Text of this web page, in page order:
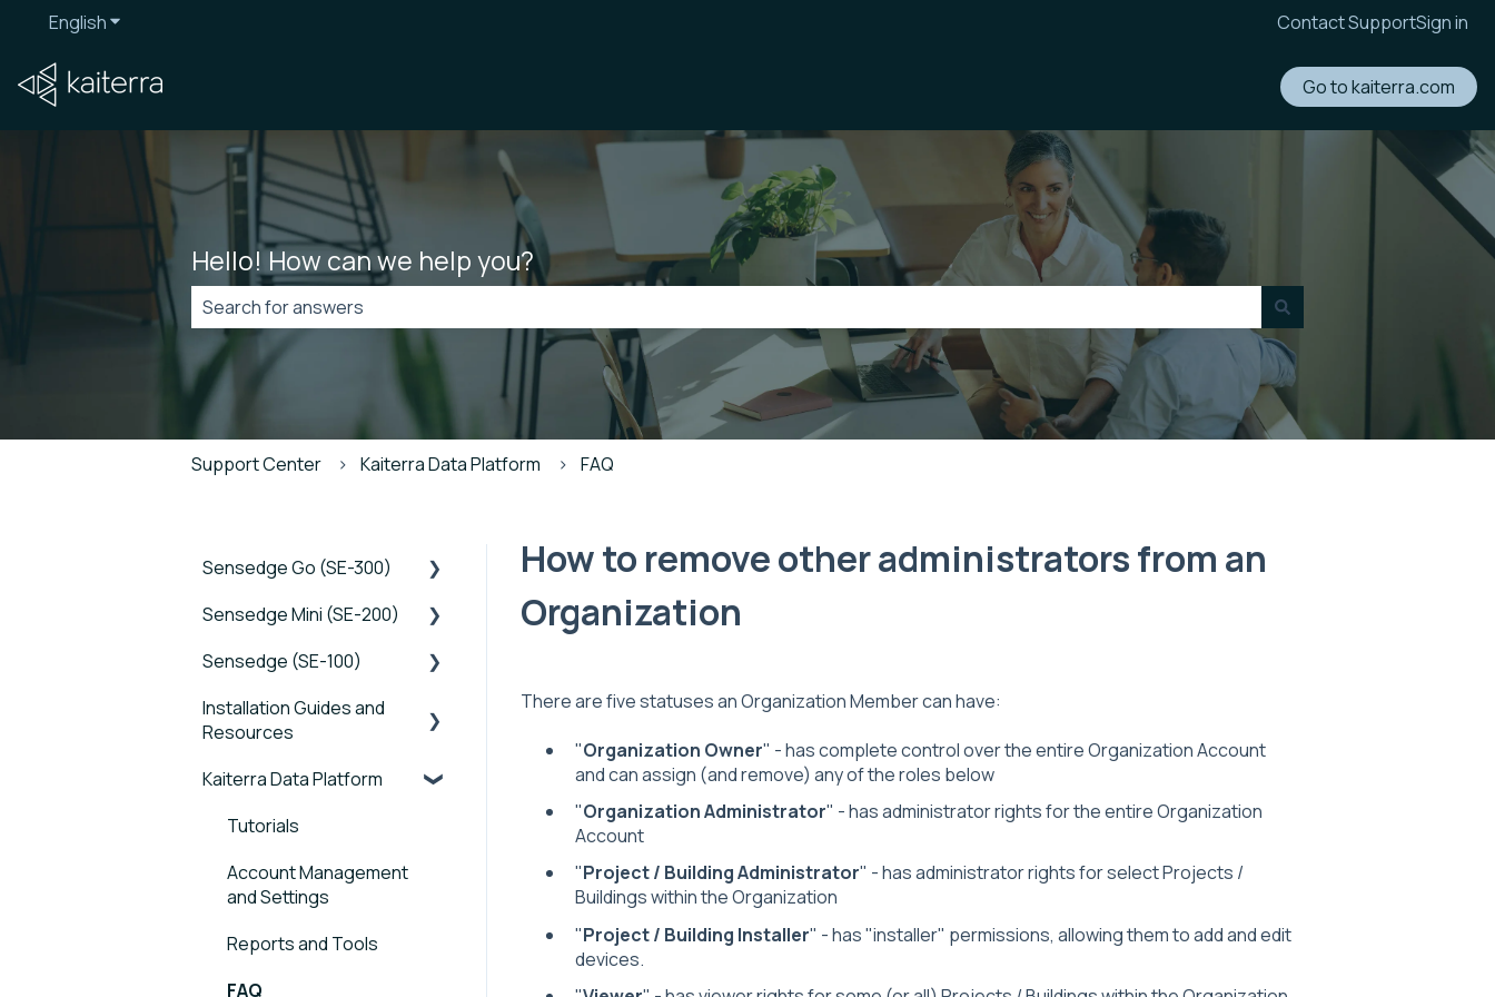
EnglishShow submenu for translations Contact SupportSign in
Go to kaiterra.com
Hello! How can we help you?
There are no suggestions because the search field is empty.
Support Center Kaiterra Data Platform FAQ
How to remove other administrators from an
Organization
There are five statuses an Organization Member can have:
"Organization Owner" - has complete control over the entire Organization Account
and can assign (and remove) any of the roles below
"Organization Administrator" - has administrator rights for the entire Organization
Account
"Project / Building Administrator" - has administrator rights for select Projects /
Buildings within the Organization
"Project / Building Installer" - has "installer" permissions, allowing them to add and edit
devices.
Sensedge Go (SE-300)
Tutorials
Device FAQs
Connectivity FAQs
Sensedge Mini (SE-200)
Tutorials
Device FAQs
Sensedge (SE-100)
Tutorials
Data FAQs
Installation Guides and
Resources
Sensedge Go - Guides
Outdoors - Guides and
User Manuals
Sensedge Mini - Guides
Kaiterra Data Platform
Tutorials
Account Management
and Settings
Reports and Tools
FAQ